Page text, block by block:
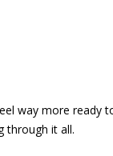
way more ready
through it all.